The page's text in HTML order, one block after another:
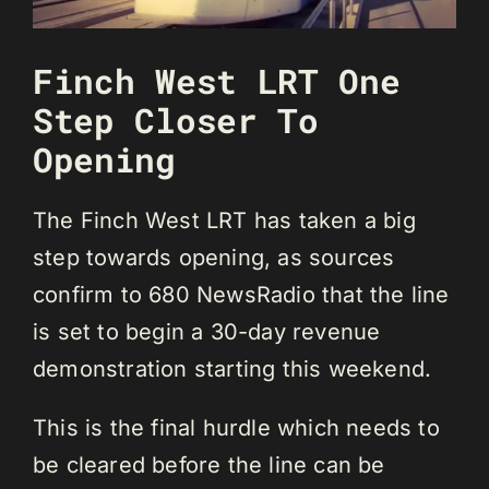
Finch West LRT One
Step Closer To
Opening
The Finch West LRT has taken a big
step towards opening, as sources
confirm to 680 NewsRadio that the line
is set to begin a 30-day revenue
demonstration starting this weekend.
This is the final hurdle which needs to
be cleared before the line can be